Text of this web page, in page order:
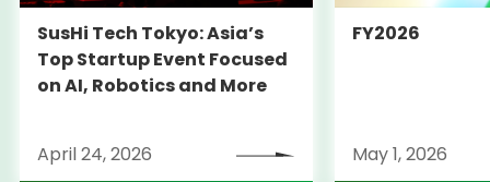
SusHi Tech Tokyo: Asia’s
Top Startup Event Focused
on AI, Robotics and More
April 24, 2026
FY2026
May 1, 2026